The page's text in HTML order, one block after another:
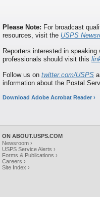
Please Note: For broadcast
resources, visit the USPS
Reporters interested in
professionals should visit this
Follow us on twitter.com/USPS
information about the Postal
Download Adobe Acrobat Reader ›
ON ABOUT.USPS.COM
Newsroom ›
USPS Service Alerts ›
Forms & Publications ›
Careers ›
Site Index ›